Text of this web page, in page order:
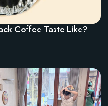
Coffee Taste Like?